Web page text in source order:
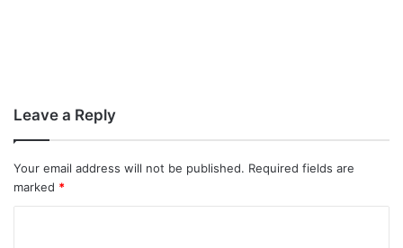
Leave a Reply
Your email address will not be published. Required fields are
marked *